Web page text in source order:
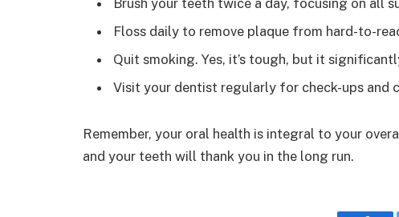
Floss daily to remove plaque from hard-to-
Quit smoking. Yes, it’s tough, but it
Visit your dentist regularly for check-ups and
Remember, your oral health is integral to your
and your teeth will thank you in the long run.